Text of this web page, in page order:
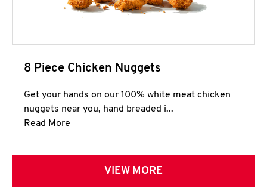
8 Piece Chicken Nuggets
Get your hands on our 100% white meat chicken
nuggets near you, hand breaded i...
Read More
VIEW MORE